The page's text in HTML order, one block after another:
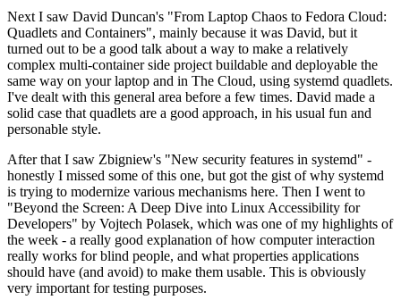
Next I saw David Duncan's "From Laptop Chaos to Fedora Cloud:
Quadlets and Containers", mainly because it was David, but it
turned out to be a good talk about a way to make a relatively
complex multi-container side project buildable and deployable the
same way on your laptop and in The Cloud, using systemd quadlets.
I've dealt with this general area before a few times. David made a
solid case that quadlets are a good approach, in his usual fun and
personable style.
After that I saw Zbigniew's "New security features in systemd" -
honestly I missed some of this one, but got the gist of why systemd
is trying to modernize various mechanisms here. Then I went to
"Beyond the Screen: A Deep Dive into Linux Accessibility for
Developers" by Vojtech Polasek, which was one of my highlights of
the week - a really good explanation of how computer interaction
really works for blind people, and what properties applications
should have (and avoid) to make them usable. This is obviously
very important for testing purposes.